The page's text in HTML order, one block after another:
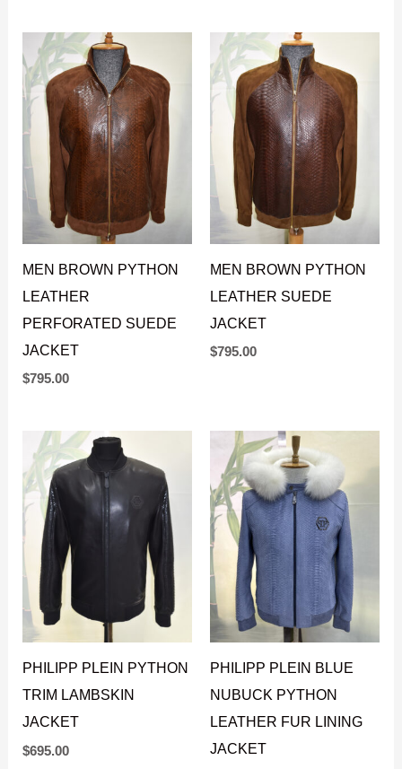
MEN BROWN PYTHON
LEATHER
PERFORATED SUEDE
JACKET
$795.00
MEN BROWN PYTHON
LEATHER SUEDE
JACKET
$795.00
PHILIPP PLEIN PYTHON
TRIM LAMBSKIN
JACKET
$695.00
PHILIPP PLEIN BLUE
NUBUCK PYTHON
LEATHER FUR LINING
JACKET